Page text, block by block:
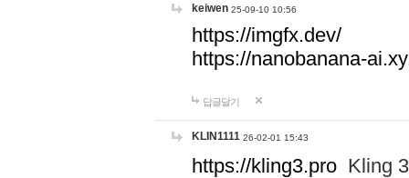
keiwen 25-09-10 10:56
https://imgfx.dev/
https://nanobanana-
답글달기
KLIN1111 26-02-01 15:43
https://kling3.pro Kling